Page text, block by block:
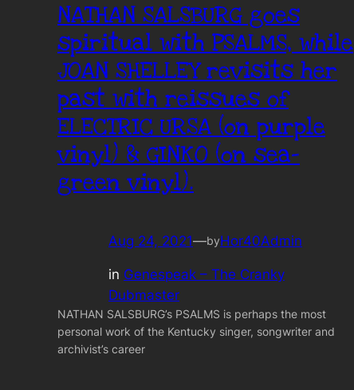
NATHAN SALSBURG goes
spiritual with PSALMS, while
JOAN SHELLEY revisits her
past with reissues of
ELECTRIC URSA (on purple
vinyl) & GINKO (on sea-
green vinyl).
Aug 24, 2021—byHor40Admin
in Genespeak – The Cranky
Dubmaster
NATHAN SALSBURG’s PSALMS is perhaps the most
personal work of the Kentucky singer, songwriter and
archivist’s career